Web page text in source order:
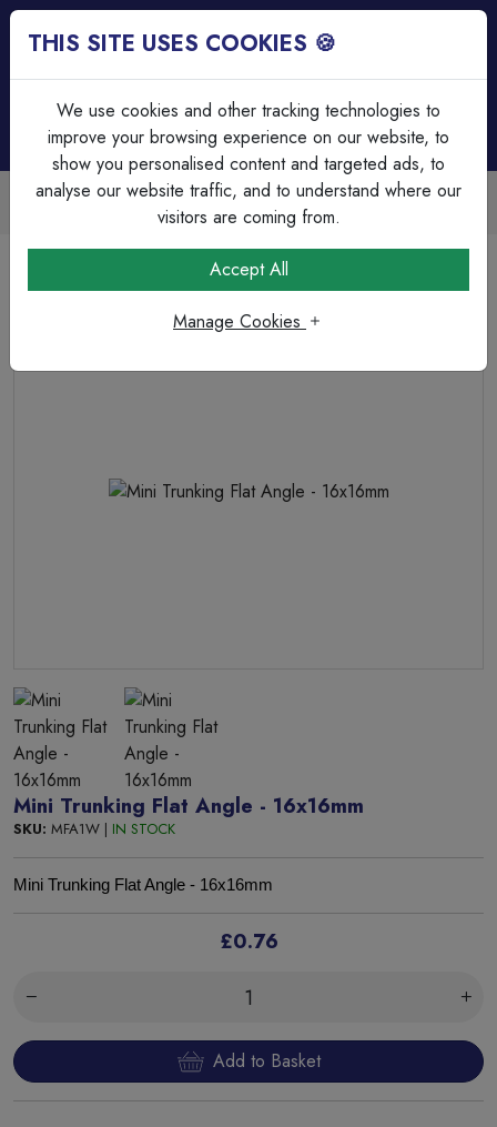
Trade Accounts Available
Easy invoicing & bulk discounts
Trunking Accessories
Mini Trunking Flat Angle - 16x16mm
Mini Trunking Flat Angle - 16x16mm
SKU: MFA1W | IN STOCK
Mini Trunking Flat Angle - 16x16mm
£0.76
Add to Basket
THIS SITE USES COOKIES 🍪
We use cookies and other tracking technologies to
improve your browsing experience on our website, to
show you personalised content and targeted ads, to
analyse our website traffic, and to understand where our
visitors are coming from.
Accept All
Manage Cookies